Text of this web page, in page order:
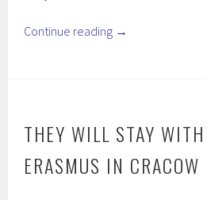
Continue reading →
THEY WILL STAY
ERASMUS IN CRACOW